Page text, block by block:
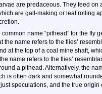
are predaceous. They feed on
are gall-making or leaf rolling
name “pithead” for the fly
the name refers to the flies’
at the top of a coal mine shaft,
name refers to the flies’
a pithead. Alternatively, the
is often dark and somewhat
speculations, and the true origin